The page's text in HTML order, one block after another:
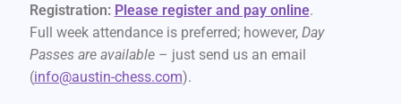
Registration: Please register and pay online.
Full week attendance is preferred; however, Day
Passes are available– just send us an email
(info@austin-chess.com).